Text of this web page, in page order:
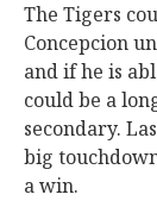
The Tigers
Concepcion
and if he is
could be a
secondary.
big
a win.